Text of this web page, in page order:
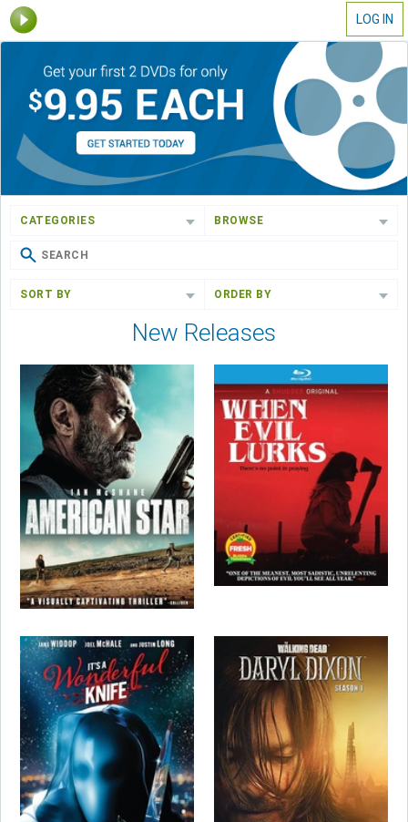
LOG IN
CATEGORIES BROWSE
SORT BY ORDER BY
New Releases